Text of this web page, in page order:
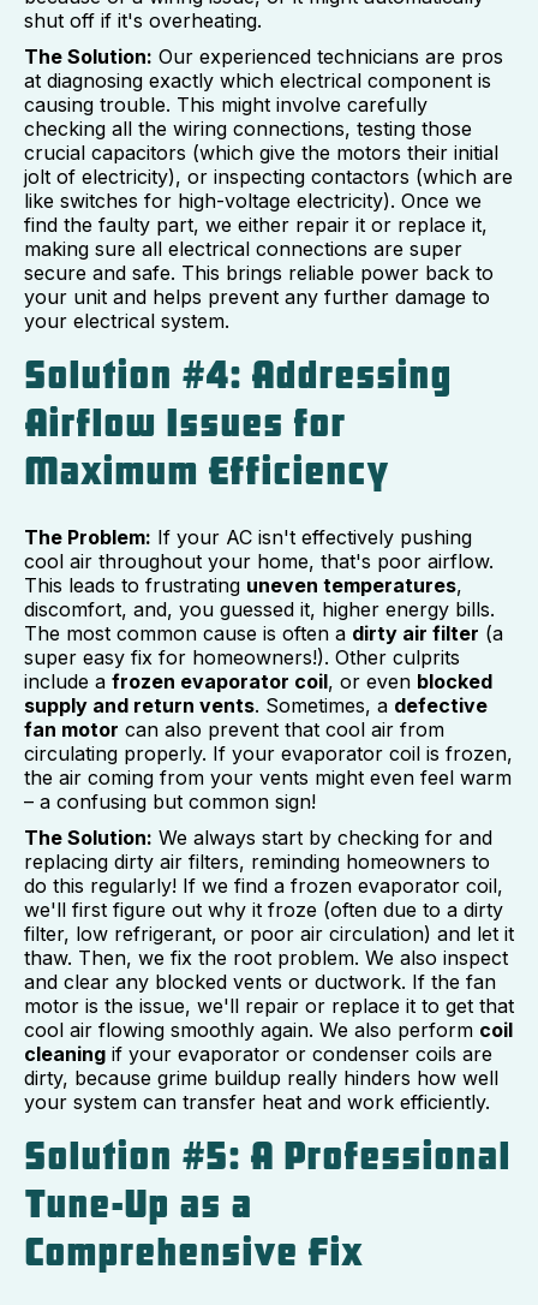
shut off if it's overheating.
The Solution: Our experienced technicians are pros
at diagnosing exactly which electrical component is
causing trouble. This might involve carefully
checking all the wiring connections, testing those
crucial capacitors (which give the motors their initial
jolt of electricity), or inspecting contactors (which are
like switches for high-voltage electricity). Once we
find the faulty part, we either repair it or replace it,
making sure all electrical connections are super
secure and safe. This brings reliable power back to
your unit and helps prevent any further damage to
your electrical system.
Solution #4: Addressing
Airflow Issues for
Maximum Efficiency
The Problem: If your AC isn't effectively pushing
cool air throughout your home, that's poor airflow.
This leads to frustrating uneven temperatures,
discomfort, and, you guessed it, higher energy bills.
The most common cause is often a dirty air filter (a
super easy fix for homeowners!). Other culprits
include a frozen evaporator coil, or even blocked
supply and return vents. Sometimes, a defective
fan motor can also prevent that cool air from
circulating properly. If your evaporator coil is frozen,
the air coming from your vents might even feel warm
– a confusing but common sign!
The Solution: We always start by checking for and
replacing dirty air filters, reminding homeowners to
do this regularly! If we find a frozen evaporator coil,
we'll first figure out why it froze (often due to a dirty
filter, low refrigerant, or poor air circulation) and let it
thaw. Then, we fix the root problem. We also inspect
and clear any blocked vents or ductwork. If the fan
motor is the issue, we'll repair or replace it to get that
cool air flowing smoothly again. We also perform coil
cleaning if your evaporator or condenser coils are
dirty, because grime buildup really hinders how well
your system can transfer heat and work efficiently.
Solution #5: A Professional
Tune-Up as a
Comprehensive Fix